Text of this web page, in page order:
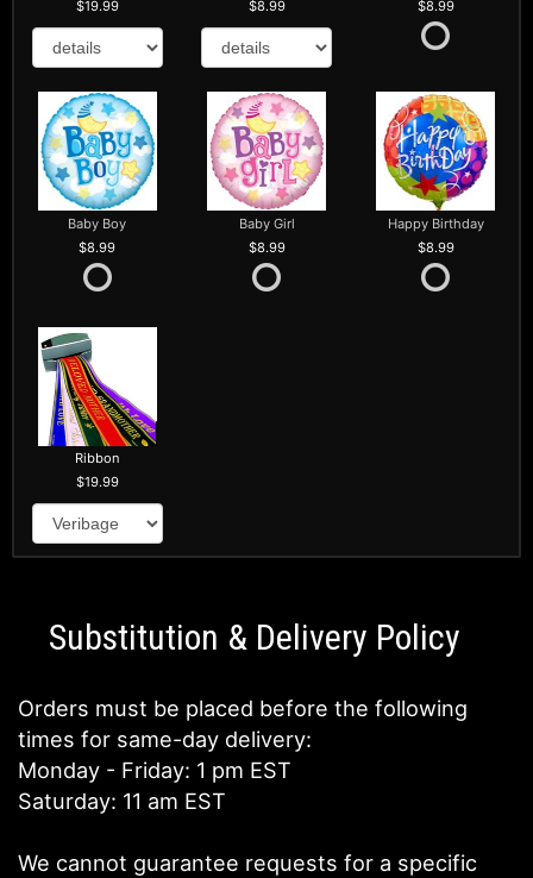
19.99 8.99 8.99
Baby Boy
8.99
Baby Girl
8.99
Happy Birthday
8.99
Ribbon
19.99
Substitution & Delivery Policy
Orders must be placed before the following
times for same-day delivery:
Monday - Friday: 1 pm EST
Saturday: 11 am EST
We cannot guarantee requests for a specific